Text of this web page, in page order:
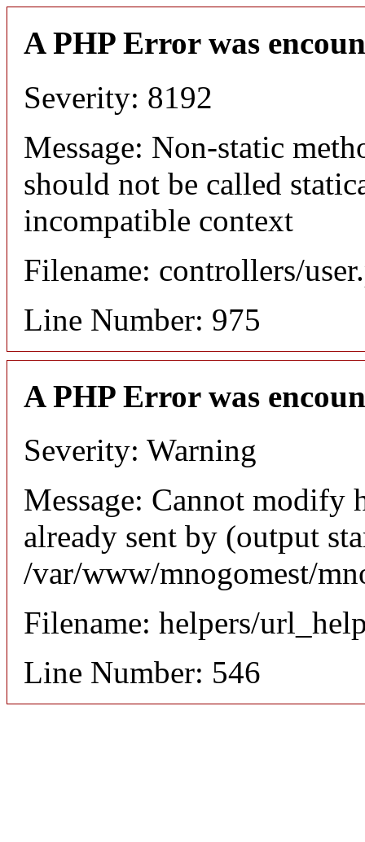
A PHP Error was
Severity: 8192
Message: Non-static
should not be called
incompatible context
Filename: controllers/
Line Number: 975
A PHP Error was
Severity: Warning
Message: Cannot modify
already sent by (output
/var/www/mnogomest/
Filename: helpers/
Line Number: 546